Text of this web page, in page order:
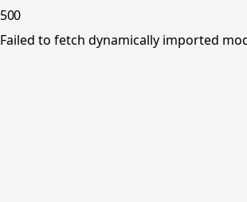
500
Failed to fetch dynamically imported